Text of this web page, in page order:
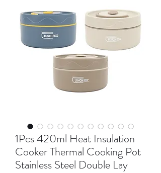
1Pcs 420ml Heat Insulation
Cooker Thermal Cooking Pot
Stainless Steel Double Lay